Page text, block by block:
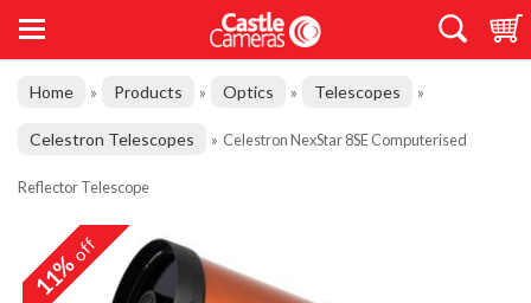
Home » Products » Optics » Telescopes »
Celestron Telescopes » Celestron NexStar 8SE Computerised
Reflector Telescope
11%off